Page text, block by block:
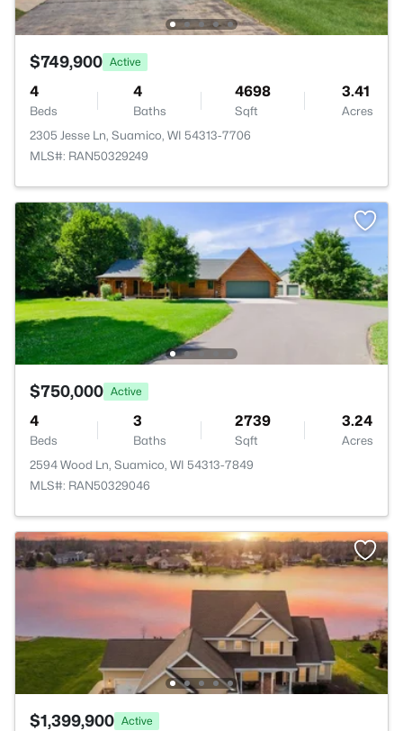
$749,900 Active
4
Beds
4
Baths
4698
Sqft
3.41
Acres
2305 Jesse Ln, Suamico, WI 54313-7706
MLS#: RAN50329249
$750,000 Active
4
Beds
3
Baths
2739
Sqft
3.24
Acres
2594 Wood Ln, Suamico, WI 54313-7849
MLS#: RAN50329046
$1,399,900 Active